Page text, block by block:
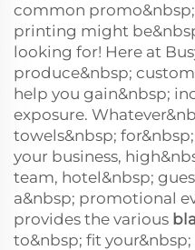
common
printing might
looking for! Here at
produce&nbsp;
help you gain&nbsp;
exposure.
towels&nbsp;
your business,
team, hotel&nbsp;
a&nbsp; promotional
provides the various
to&nbsp; fit